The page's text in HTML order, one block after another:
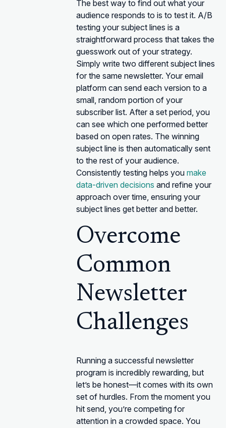
The best way to find out what your
audience responds to is to test it. A/B
testing your subject lines is a
straightforward process that takes the
guesswork out of your strategy.
Simply write two different subject lines
for the same newsletter. Your email
platform can send each version to a
small, random portion of your
subscriber list. After a set period, you
can see which one performed better
based on open rates. The winning
subject line is then automatically sent
to the rest of your audience.
Consistently testing helps you make
data-driven decisions and refine your
approach over time, ensuring your
subject lines get better and better.
Overcome
Common
Newsletter
Challenges
Running a successful newsletter
program is incredibly rewarding, but
let’s be honest—it comes with its own
set of hurdles. From the moment you
hit send, you’re competing for
attention in a crowded space. You